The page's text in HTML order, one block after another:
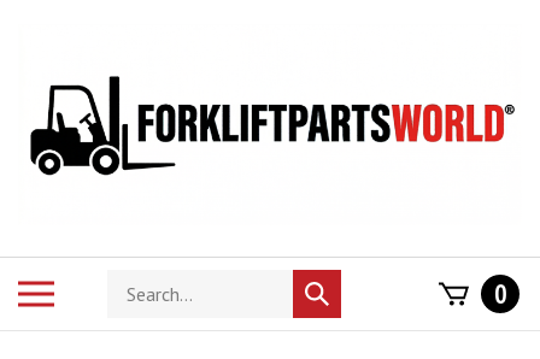
store
Submit
search
0